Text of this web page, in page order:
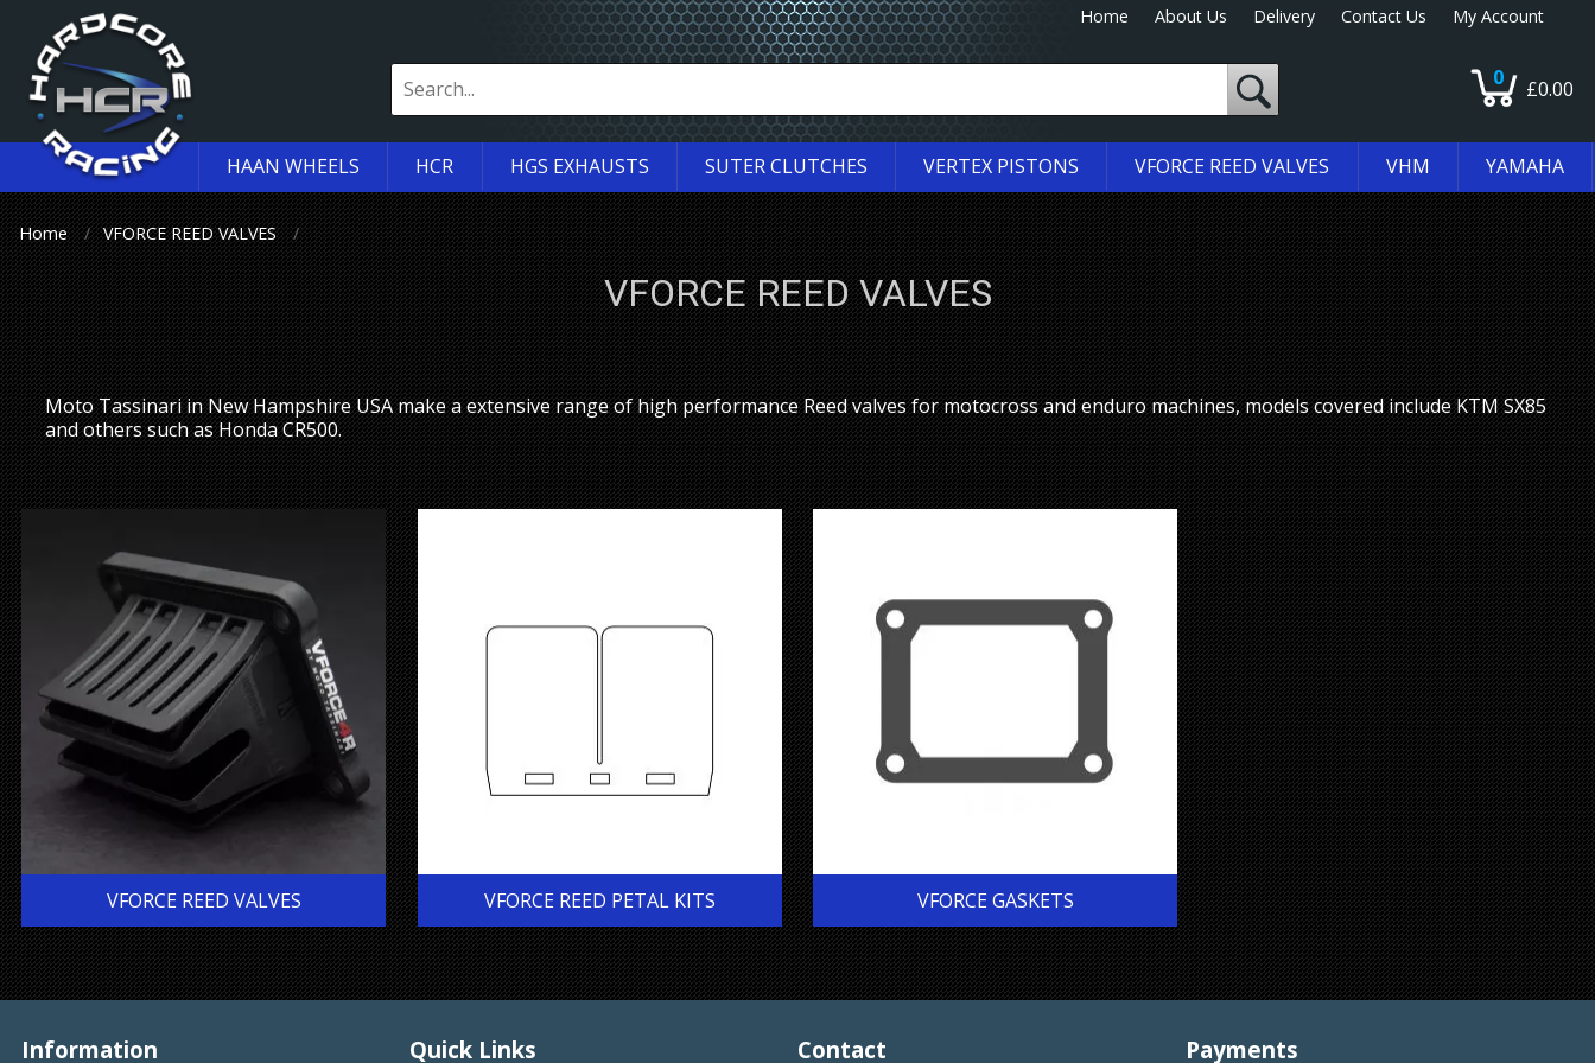
Home About Us Delivery Contact Us My Account
0 £0.00
HAAN WHEELS HCR HGS EXHAUSTS SUTER CLUTCHES VERTEX PISTONS VFORCE REED VALVES VHM YAMAHA
Home VFORCE REED VALVES
VFORCE REED VALVES
Moto Tassinari in New Hampshire USA make a extensive range of high performance Reed valves for motocross and enduro machines, models covered include KTM SX85
and others such as Honda CR500.
VFORCE REED VALVES VFORCE REED PETAL KITS VFORCE GASKETS
Information Quick Links Contact Payments